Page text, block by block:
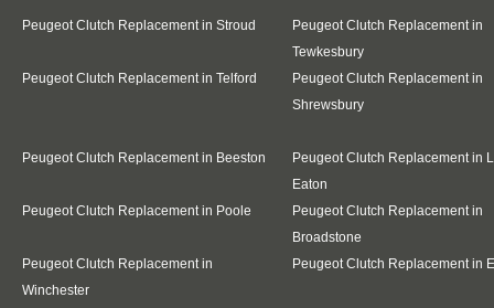
Peugeot Clutch Replacement in Stroud
Peugeot Clutch Replacement in
Tewkesbury
Peugeot Clutch Replacement in Telford
Peugeot Clutch Replacement in
Shrewsbury
Peugeot Clutch Replacement in Beeston
Peugeot Clutch Replacement in
Eaton
Peugeot Clutch Replacement in Poole
Peugeot Clutch Replacement in
Broadstone
Peugeot Clutch Replacement in
Winchester
Peugeot Clutch Replacement in